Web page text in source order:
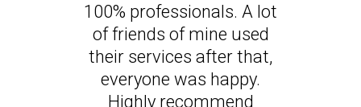
100% professionals. A lot
of friends of mine used
their services after that,
everyone was happy.
Highly recommend